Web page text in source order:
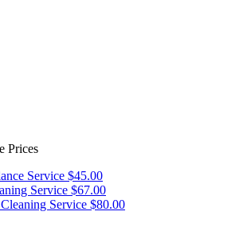
Prices
Service $45.00
Service $67.00
Service $80.00